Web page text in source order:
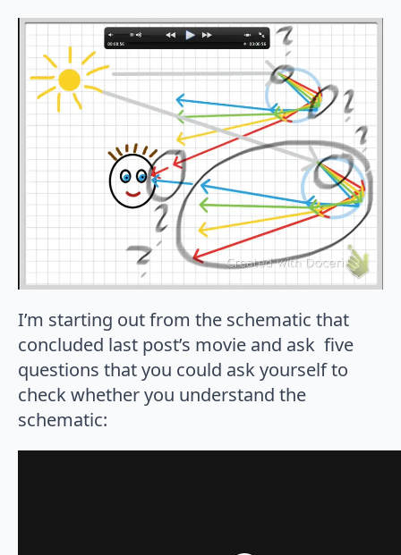
I’m starting out from the schematic that
concluded last post’s movie and ask five
questions that you could ask yourself to
check whether you understand the
schematic: